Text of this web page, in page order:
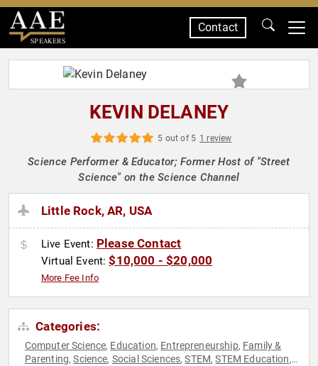
SPEAKERS
Contact
KEVIN DELANEY
5 out of 5 1 review
Science Performer & Educator; Former Host of "Street
Science" on the Science Channel
Little Rock, AR, USA
Live Event: Please Contact
Virtual Event:$10,000 - $20,000
More Fee Info
Categories:
Computer Science, Education, Entrepreneurship, Family &
Parenting,Science, Social Sciences,STEM,STEM Education,